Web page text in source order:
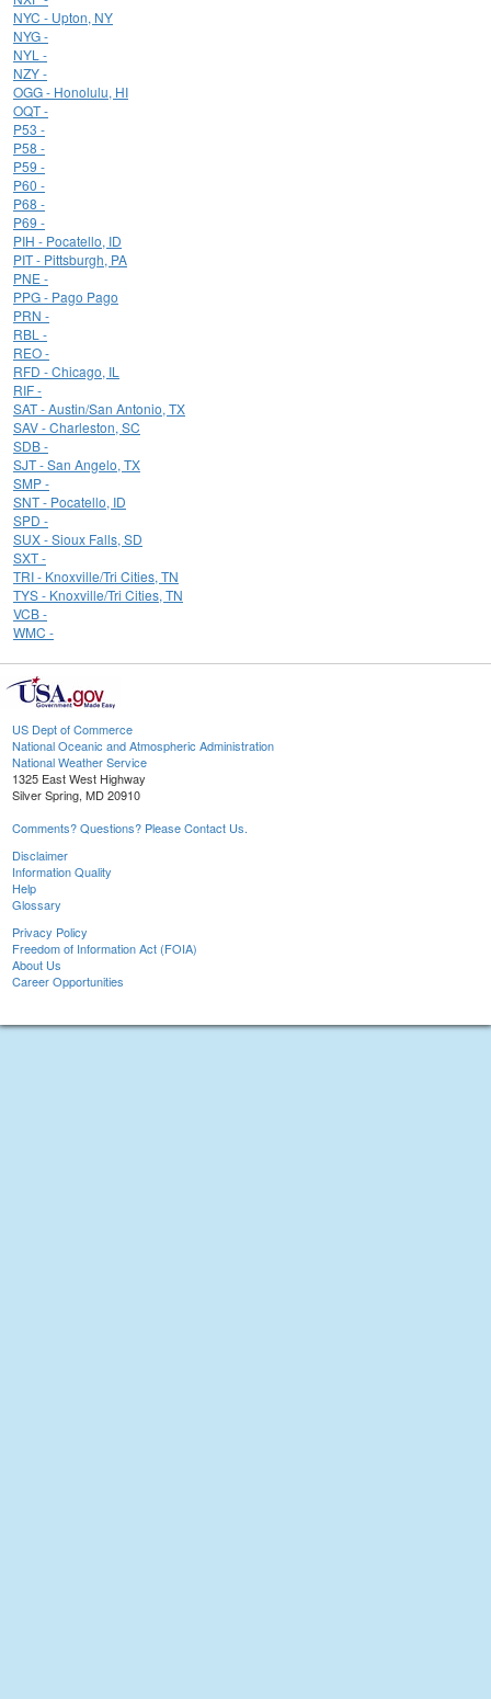
NYC - Upton, NY
NYG -
NYL -
NZY -
OGG - Honolulu, HI
OQT -
P53 -
P58 -
P59 -
P60 -
P68 -
P69 -
PIH - Pocatello, ID
PIT - Pittsburgh, PA
PNE -
PPG - Pago Pago
PRN -
RBL -
REO -
RFD - Chicago, IL
RIF -
SAT - Austin/San Antonio, TX
SAV - Charleston, SC
SDB -
SJT - San Angelo, TX
SMP -
SNT - Pocatello, ID
SPD -
SUX - Sioux Falls, SD
SXT -
TRI - Knoxville/Tri Cities, TN
TYS - Knoxville/Tri Cities, TN
VCB -
WMC -
US Dept of Commerce
National Oceanic and Atmospheric Administration
National Weather Service
1325 East West Highway
Silver Spring, MD 20910
Comments? Questions? Please Contact Us.
Disclaimer
Information Quality
Help
Glossary
Privacy Policy
Freedom of Information Act (FOIA)
About Us
Career Opportunities